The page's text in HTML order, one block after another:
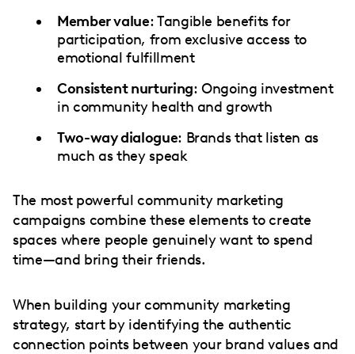
Member value: Tangible benefits for
participation, from exclusive access to
emotional fulfillment
Consistent nurturing: Ongoing investment
in community health and growth
Two-way dialogue: Brands that listen as
much as they speak
The most powerful community marketing
campaigns combine these elements to create
spaces where people genuinely want to spend
time—and bring their friends.
When building your community marketing
strategy, start by identifying the authentic
connection points between your brand values and